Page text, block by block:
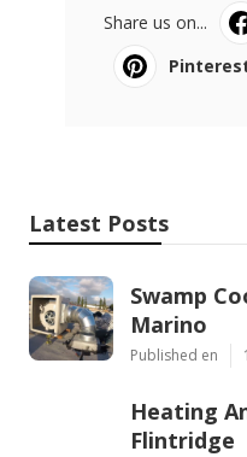
Share us on...
Latest Posts
Swamp
Marino
Published en
Heating
Flintridge